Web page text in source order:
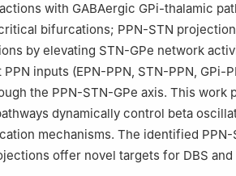
with GABAergic GPi-thalamic
bifurcations; PPN-STN
by elevating STN-GPe network
inputs (EPN-PPN, STN-PPN, GPi-
the PPN-STN-GPe axis. This work
dynamically control beta
mechanisms. The identified PPN-
offer novel targets for DBS and